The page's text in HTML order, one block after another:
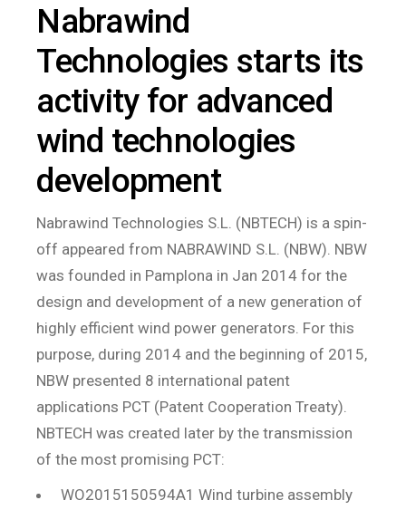
Nabrawind
Technologies starts its
activity for advanced
wind technologies
development
Nabrawind Technologies S.L. (NBTECH) is a spin-
off appeared from NABRAWIND S.L. (NBW). NBW
was founded in Pamplona in Jan 2014 for the
design and development of a new generation of
highly efficient wind power generators. For this
purpose, during 2014 and the beginning of 2015,
NBW presented 8 international patent
applications PCT (Patent Cooperation Treaty).
NBTECH was created later by the transmission
of the most promising PCT:
WO2015150594A1 Wind turbine assembly